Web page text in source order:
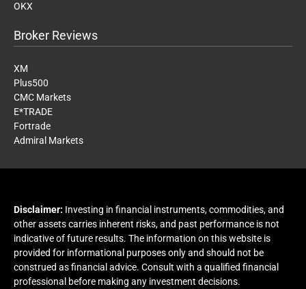
OKX
Broker Reviews
XM
Plus500
CMC Markets
E*TRADE
Fortrade
Admiral Markets
Disclaimer: Investing in financial instruments, commodities, and
other assets carries inherent risks, and past performance is not
indicative of future results. The information on this website is
provided for informational purposes only and should not be
construed as financial advice. Consult with a qualified financial
professional before making any investment decisions.